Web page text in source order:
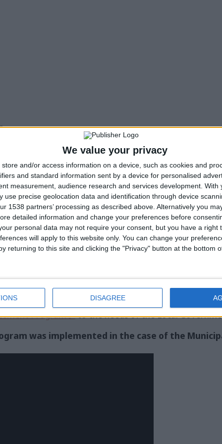
We value your privacy
store and/or access information on a device, such as cookies and
and standard information sent by a device for personalised
measurement, audience research and services development. With
use precise geolocation data and identification through device
1538 partners’ processing as described above. Alternatively you
detailed information and change your preferences before
personal data may not require your consent, but you have a right
will apply to this website only. You can change your
returning to this site and clicking the "Privacy" button at the bottom
DISAGREE
Me Alla Matia NPO could offer its workforce to the
the interested Municipality. That is, to post an
to us. This way, the citizens know the
it, depending on the disability and the particular
changes that will have to be made for the
with different impairments who visit the
they prepare the deliverable report with a detailed
guidelines but are also practical for disabled
of meallamatia.gr, which hosts 110.000
Program
to the needs of the Local
was implemented in the case of the